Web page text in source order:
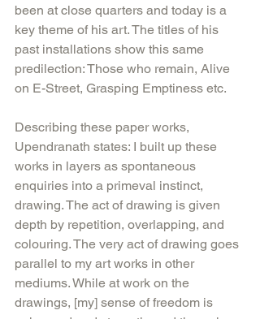
been at close quarters and today is a
key theme of his art. The titles of his
past installations show this same
predilection: Those who remain, Alive
on E-Street, Grasping Emptiness etc.
Describing these paper works,
Upendranath states: I built up these
works in layers as spontaneous
enquiries into a primeval instinct,
drawing. The act of drawing is given
depth by repetition, overlapping, and
colouring. The very act of drawing goes
parallel to my art works in other
mediums. While at work on the
drawings, [my] sense of freedom is